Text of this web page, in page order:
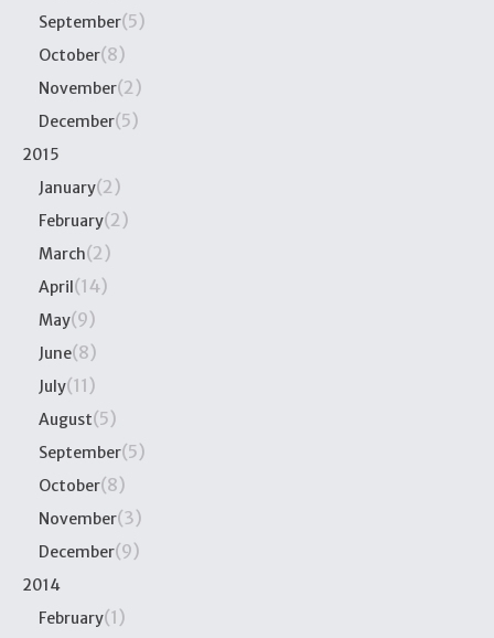
September(5)
October(8)
November(2)
December(5)
2015
January(2)
February(2)
March(2)
April(14)
May(9)
June(8)
July(11)
August(5)
September(5)
October(8)
November(3)
December(9)
2014
February(1)